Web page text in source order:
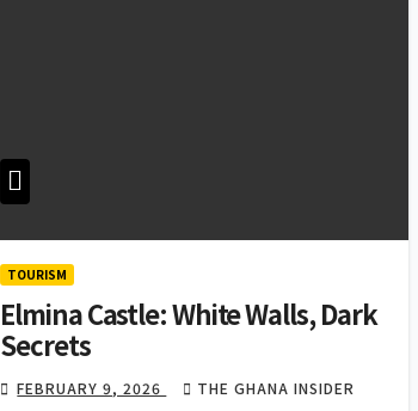
TOURISM
Elmina Castle: White Walls, Dark
Secrets
FEBRUARY 9, 2026 THE GHANA INSIDER